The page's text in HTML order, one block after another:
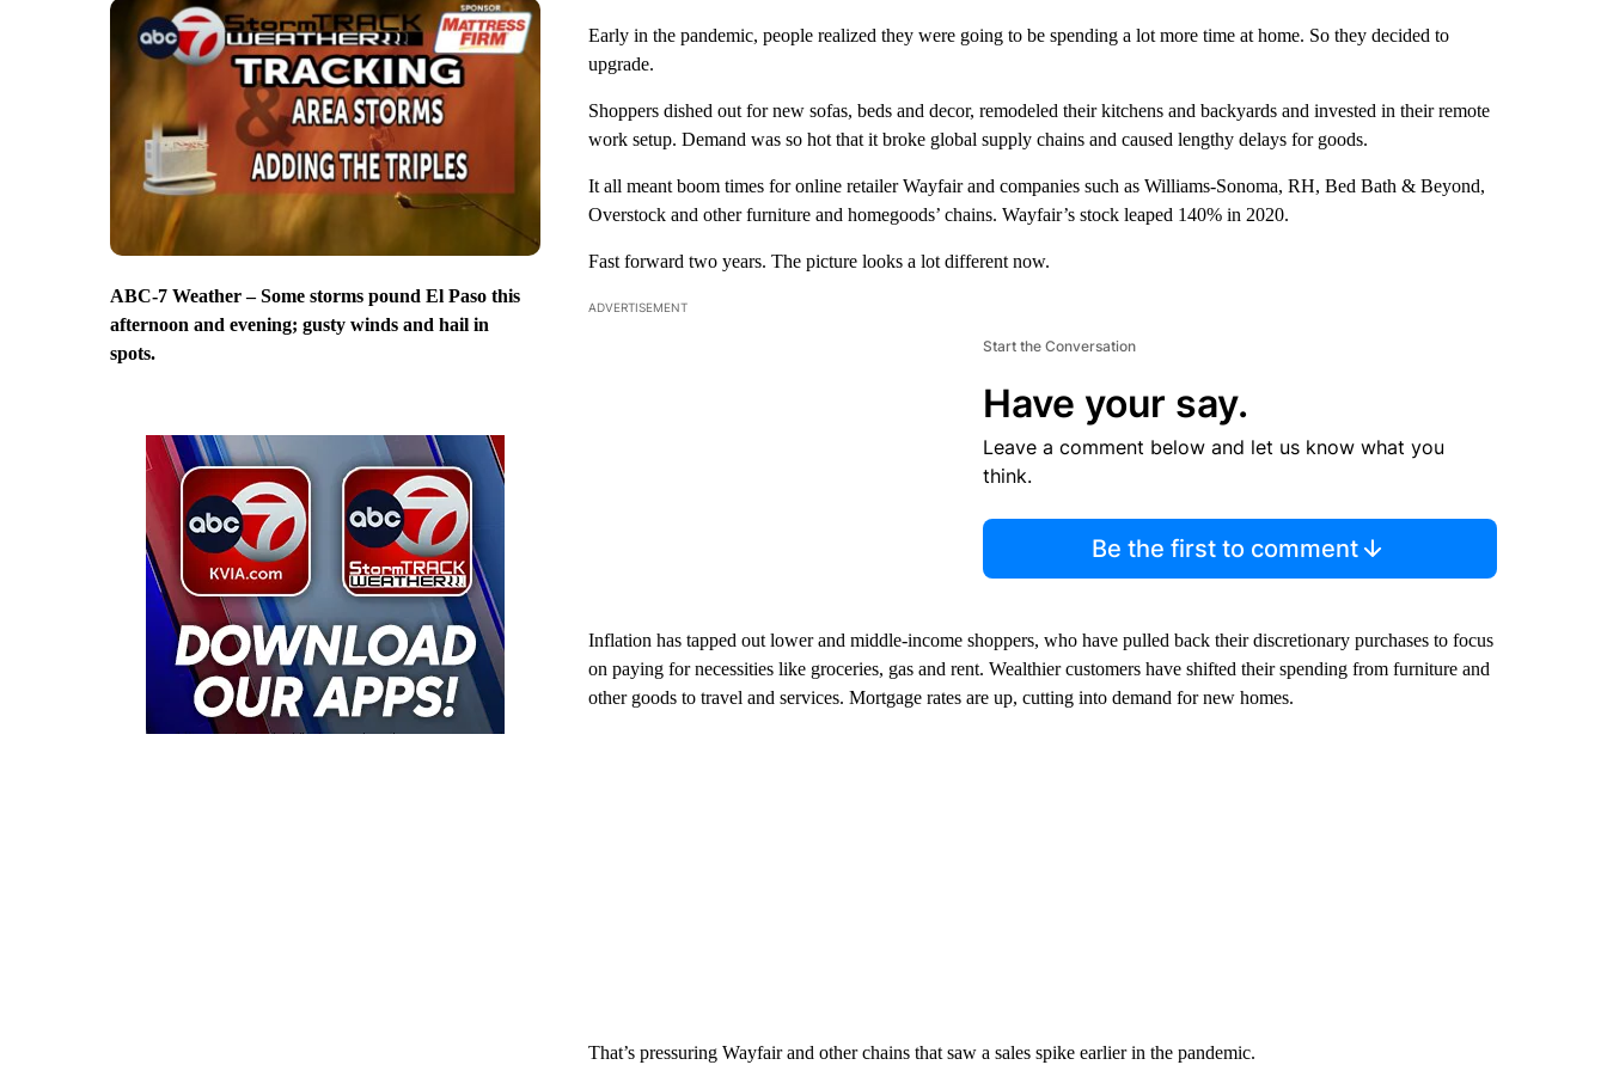
ABC-7 Weather – Some storms pound El Paso this
afternoon and evening; gusty winds and hail in
spots.
Early in the pandemic, people realized they were going to be spending a lot more time at home. So they decided to
upgrade.
Shoppers dished out for new sofas, beds and decor, remodeled their kitchens and backyards and invested in their remote
work setup. Demand was so hot that it broke global supply chains and caused lengthy delays for goods.
It all meant boom times for online retailer Wayfair and companies such as Williams-Sonoma, RH, Bed Bath & Beyond,
Overstock and other furniture and homegoods’ chains. Wayfair’s stock leaped 140% in 2020.
Fast forward two years. The picture looks a lot different now.
ADVERTISEMENT
Start the Conversation
Have your say.
Leave a comment below and let us know what you
think.
Be the first to comment
Inflation has tapped out lower and middle-income shoppers, who have pulled back their discretionary purchases to focus
on paying for necessities like groceries, gas and rent. Wealthier customers have shifted their spending from furniture and
other goods to travel and services. Mortgage rates are up, cutting into demand for new homes.
That’s pressuring Wayfair and other chains that saw a sales spike earlier in the pandemic.